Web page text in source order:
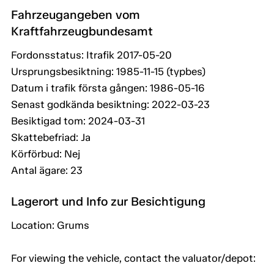
Fahrzeugangeben vom
Kraftfahrzeugbundesamt
Fordonsstatus: Itrafik 2017-05-20
Ursprungsbesiktning: 1985-11-15 (typbes)
Datum i trafik första gången: 1986-05-16
Senast godkända besiktning: 2022-03-23
Besiktigad tom: 2024-03-31
Skattebefriad: Ja
Körförbud: Nej
Antal ägare: 23
Lagerort und Info zur Besichtigung
Location: Grums
For viewing the vehicle, contact the valuator/depot: